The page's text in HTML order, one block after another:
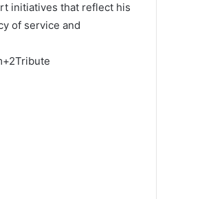
initiatives that reflect his
of service and
+2Tribute